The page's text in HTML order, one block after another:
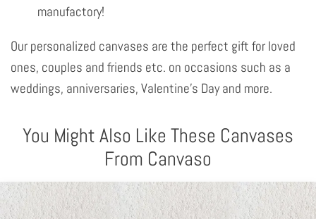
manufactory!
Our personalized canvases are the perfect gift for loved
ones, couples and friends etc. on occasions such as a
weddings, anniversaries, Valentine's Day and more.
You Might Also Like These Canvases
From Canvaso